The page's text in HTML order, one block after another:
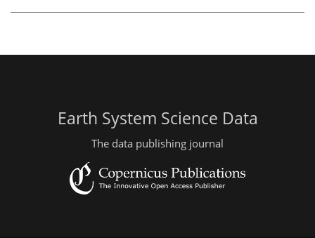
Earth System Science Data
The data publishing journal